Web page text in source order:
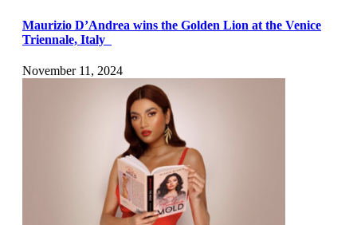
Maurizio D’Andrea wins the Golden Lion at the Venice
Triennale, Italy
November 11, 2024